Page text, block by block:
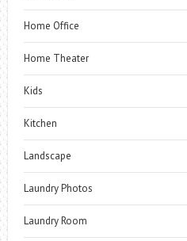
Home Office
Home Theater
Kids
Kitchen
Landscape
Laundry Photos
Laundry Room